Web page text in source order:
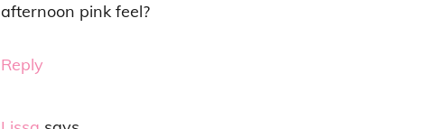
afternoon pink feel?
Reply